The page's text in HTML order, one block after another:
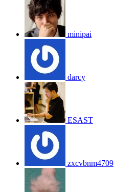
minipai
darcy
ESAST
zxcvbnm4709